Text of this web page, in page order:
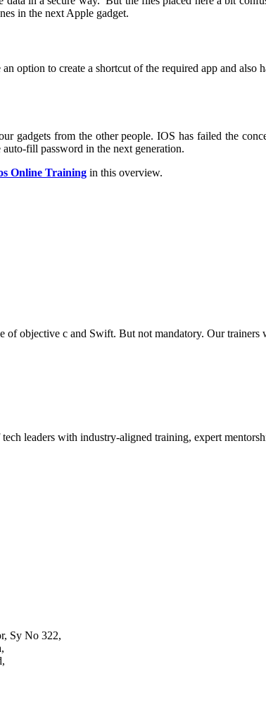
in the next Apple gadget.
option to create a shortcut of the required app and
gadgets from the other people. IOS has failed the
fill password in the next generation.
Online Training in this overview.
of objective c and Swift. But not mandatory. Our
leaders with industry-aligned training, expert
Sy No 322,